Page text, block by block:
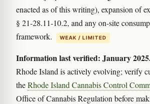
enacted as of this writing), expansion of
§ 21-28.11-10.2, and any on-site
framework.
WEAK / LIMITED
Information last verified: January
Rhode Island is actively evolving; verify
theRhode Island Cannabis Control
Office of Cannabis Regulation before